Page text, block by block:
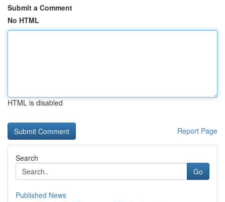
Submit a Comment
No HTML
HTML is disabled
Report Page
Search
Go
Published News